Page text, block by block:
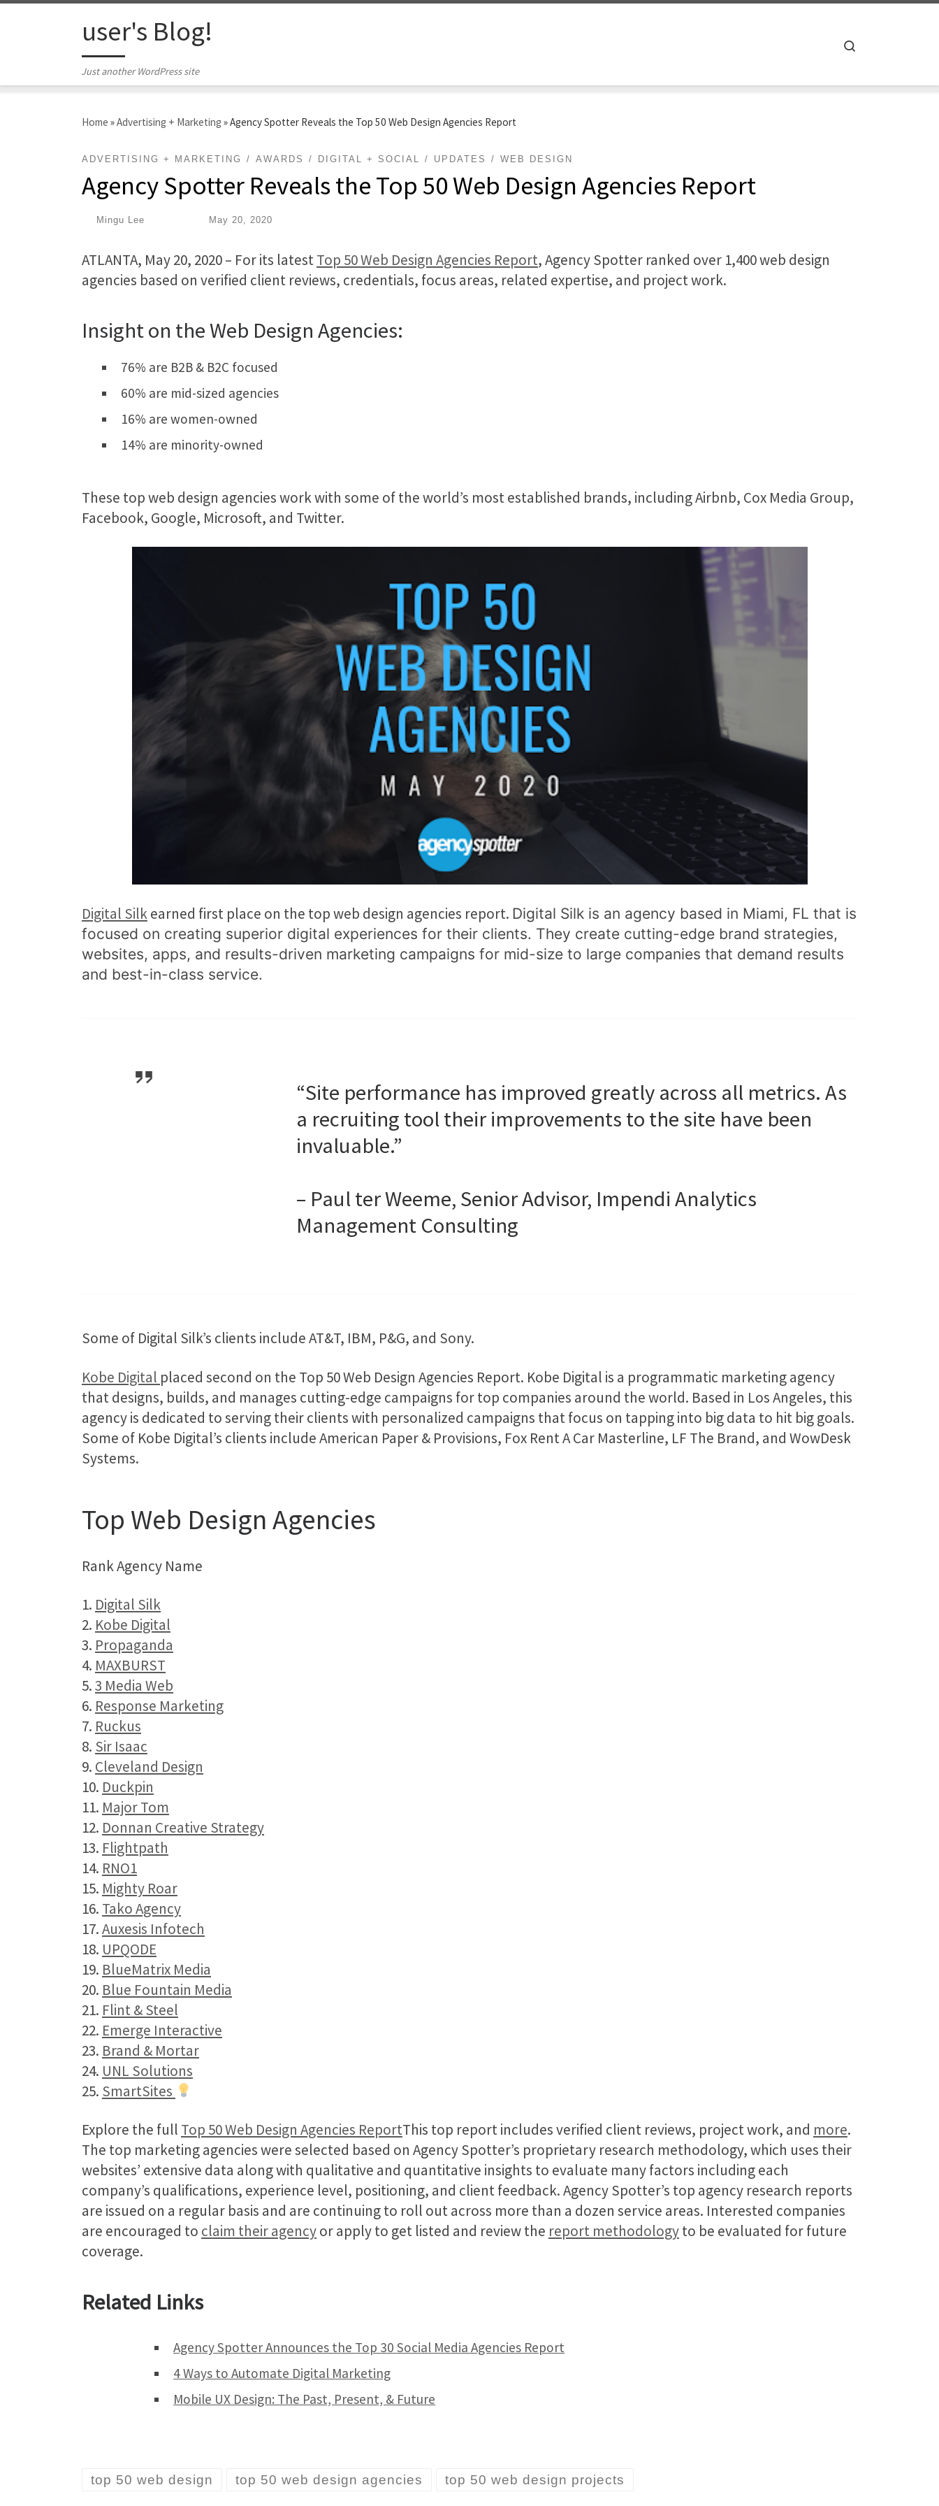
user's Blog!
Just another WordPress site
Home »Advertising + Marketing »Agency Spotter Reveals the Top 50 Web Design Agencies Report
ADVERTISING + MARKETING AWARDS DIGITAL + SOCIAL UPDATES WEB DESIGN
Agency Spotter Reveals the Top 50 Web Design Agencies Report
Mingu Lee May 20, 2020
ATLANTA, May 20, 2020 – For its latestTop 50 Web Design Agencies Report, Agency Spotter ranked over 1,400 web design
agencies based on verified client reviews, credentials, focus areas, related expertise, and project work.
Insight on the Web Design Agencies:
76% are B2B & B2C focused
60% are mid-sized agencies
16% are women-owned
14% are minority-owned
These top web design agencies work with some of the world’s most established brands, including Airbnb, Cox Media Group,
Facebook, Google, Microsoft, and Twitter.
Digital Silkearned first place on the top web design agencies report. Digital Silk is an agency based in Miami, FL that is
focused on creating superior digital experiences for their clients. They create cutting-edge brand strategies,
websites, apps, and results-driven marketing campaigns for mid-size to large companies that demand results
and best-in-class service.
“Site performance has improved greatly across all metrics. As
a recruiting tool their improvements to the site have been
invaluable.”
– Paul ter Weeme, Senior Advisor, Impendi Analytics
Management Consulting
Some of Digital Silk’s clients include AT&T, IBM, P&G, and Sony.
Kobe Digital placed second on the Top 50 Web Design Agencies Report. Kobe Digital is a programmatic marketing agency
that designs, builds, and manages cutting-edge campaigns for top companies around the world. Based in Los Angeles, this
agency is dedicated to serving their clients with personalized campaigns that focus on tapping into big data to hit big goals.
Some of Kobe Digital’s clients include American Paper & Provisions, Fox Rent A Car Masterline, LF The Brand, and WowDesk
Systems.
Top Web Design Agencies
Rank Agency Name
1. Digital Silk
2. Kobe Digital
3. Propaganda
4. MAXBURST
5.3 Media Web
6. Response Marketing
7. Ruckus
8. Sir Isaac
9. Cleveland Design
10. Duckpin
11. Major Tom
12. Donnan Creative Strategy
13. Flightpath
14. RNO1
15. Mighty Roar
16. Tako Agency
17.Auxesis Infotech
18. UPQODE
19. BlueMatrix Media
20. Blue Fountain Media
21. Flint & Steel
22. Emerge Interactive
23. Brand & Mortar
24. UNL Solutions
25. SmartSites
Explore the full Top 50 Web Design Agencies ReportThis top report includes verified client reviews, project work, and more.
The top marketing agencies were selected based on Agency Spotter’s proprietary research methodology, which uses their
websites’ extensive data along with qualitative and quantitative insights to evaluate many factors including each
company’s qualifications, experience level, positioning, and client feedback. Agency Spotter’s top agency research reports
are issued on a regular basis and are continuing to roll out across more than a dozen service areas. Interested companies
are encouraged to claim their agencyor apply to get listed and review the report methodologyto be evaluated for future
coverage.
Related Links
Agency Spotter Announces the Top 30 Social Media Agencies Report
4 Ways to Automate Digital Marketing
Mobile UX Design: The Past, Present, & Future
top 50 web design top 50 web design agencies top 50 web design projects